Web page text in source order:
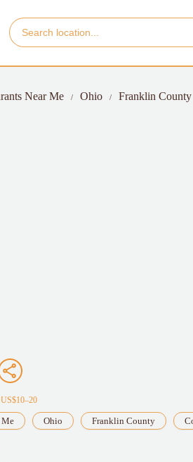
Near Me Ohio Franklin County
Me Ohio Franklin County